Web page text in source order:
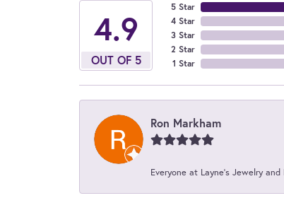
4.9
OUT OF 5
5 Star
4 Star
3 Star
2 Star
1 Star
Ron Markham
Everyone at Layne's Jewelry